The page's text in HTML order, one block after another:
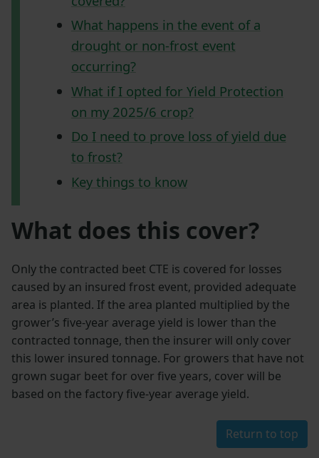
What happens in the event of a
drought or non-frost event
occurring?
What if I opted for Yield Protection
on my 2025/6 crop?
Do I need to prove loss of yield due
to frost?
Key things to know
What does this cover?
Only the contracted beet CTE is covered for losses
caused by an insured frost event, provided adequate
area is planted. If the area planted multiplied by the
grower’s five-year average yield is lower than the
contracted tonnage, then the insurer will only cover
this lower insured tonnage. For growers that have not
grown sugar beet for over five years, cover will be
based on the factory five-year average yield.
Return to top